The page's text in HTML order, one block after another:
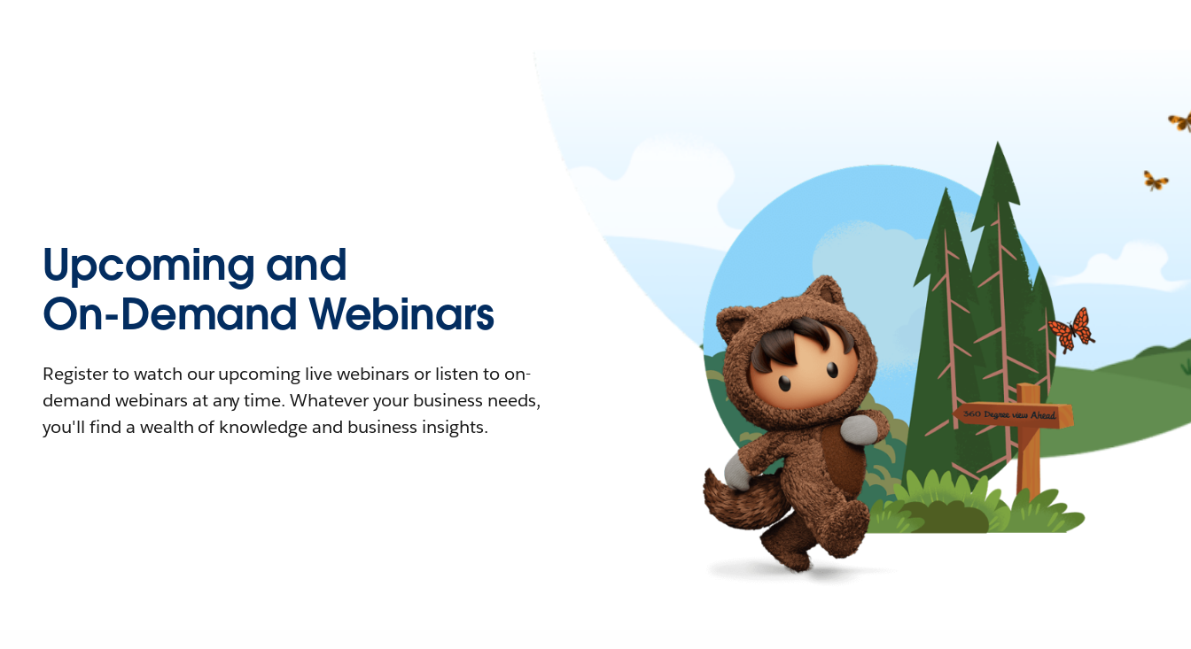
Upcoming and
On-Demand Webinars
Register to watch our upcoming live webinars or listen to on-
demand webinars at any time. Whatever your business needs,
you'll find a wealth of knowledge and business insights.